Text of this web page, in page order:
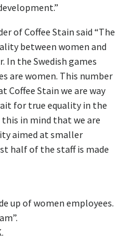
of Coffee Stain said “The
between women and
In the Swedish games
are women. This number
Coffee Stain we are way
for true equality in the
in mind that we are
aimed at smaller
half of the staff is made
up of women employees.